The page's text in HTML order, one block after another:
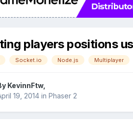
players positions
Socket.io Node.js Multiplayer
KevinnFtw,
19, 2014in Phaser 2